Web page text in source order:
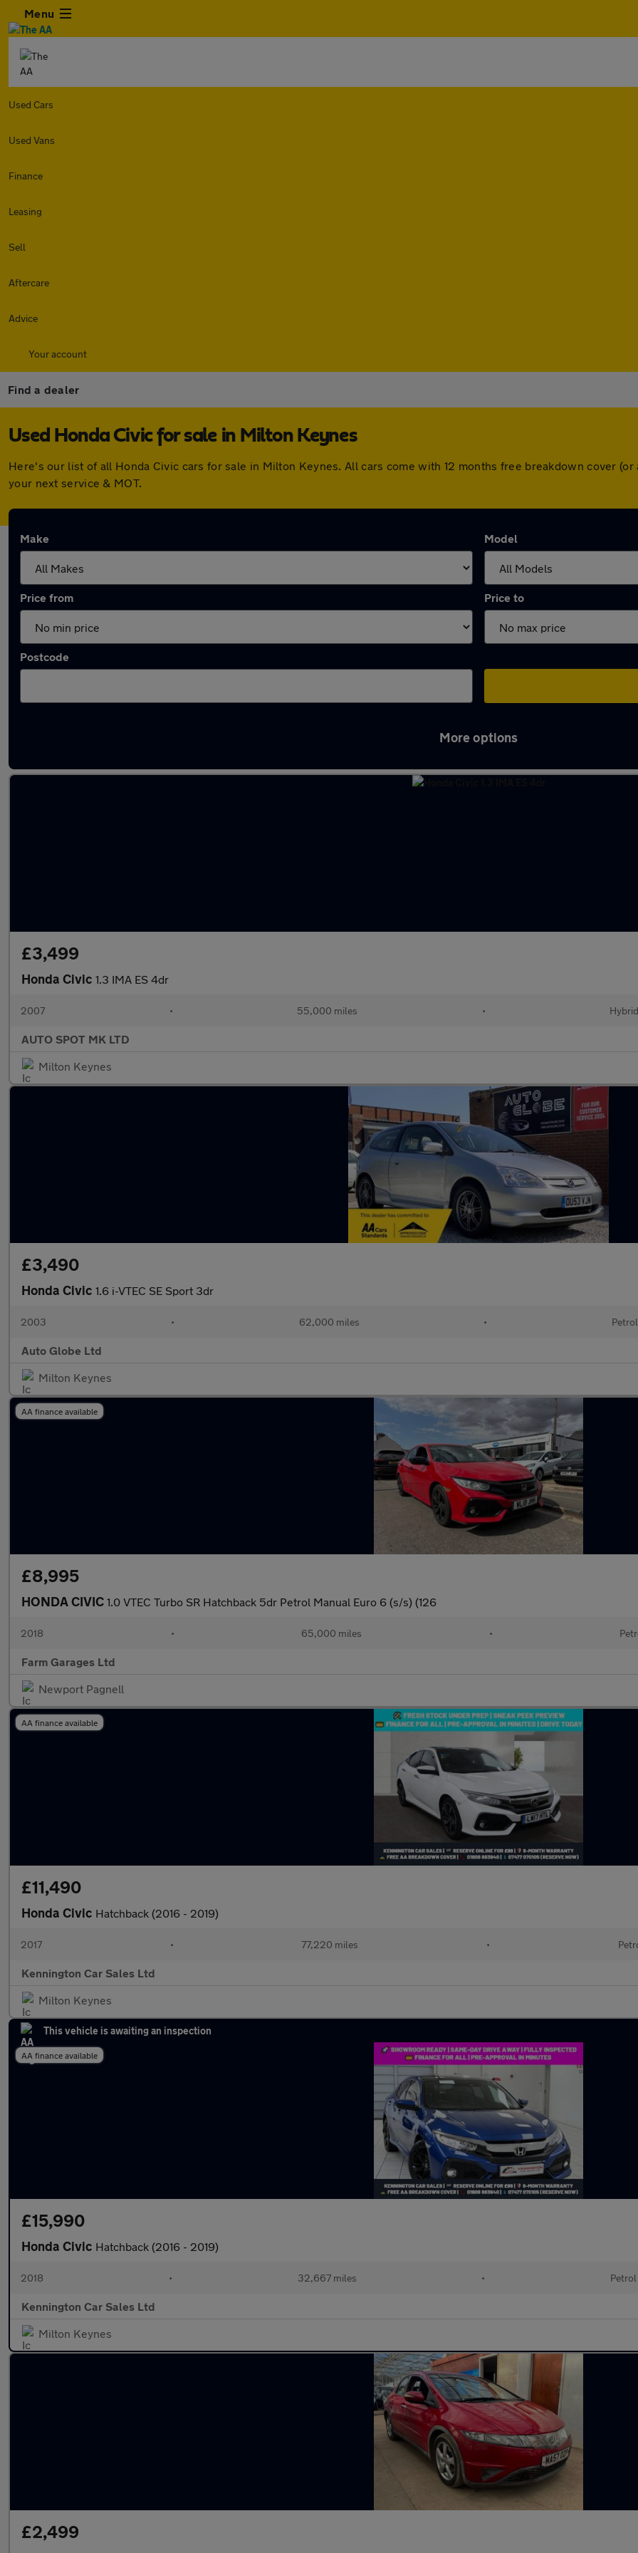
Menu
Used Cars
Used Vans
Finance
Leasing
Sell
Aftercare
Advice
Your account
Find a dealer
Used Honda Civic for sale in Milton Keynes
Here's our list of all Honda Civic cars for sale in Milton Keynes. All cars come with 12 months free breakdown cover
your next service & MOT.
Make Model
Price from Price to
Postcode
More options
£3,499
Honda Civic 1.3 IMA ES 4dr
2007 • 55,000 miles • Hybrid
AUTO SPOT MK LTD
Milton Keynes
£3,490
Honda Civic 1.6 i-VTEC SE Sport 3dr
2003 • 62,000 miles • Petrol
Auto Globe Ltd
Milton Keynes
AA finance available
£8,995
HONDA CIVIC 1.0 VTEC Turbo SR Hatchback 5dr Petrol Manual Euro 6 (s/s) (126
2018 • 65,000 miles •
Farm Garages Ltd
Newport Pagnell
AA finance available
£11,490
Honda Civic Hatchback (2016 - 2019)
2017 • 77,220 miles •
Kennington Car Sales Ltd
Milton Keynes
This vehicle is awaiting an inspection
AA finance available
£15,990
Honda Civic Hatchback (2016 - 2019)
2018 • 32,667 miles • Petrol
Kennington Car Sales Ltd
Milton Keynes
£2,499